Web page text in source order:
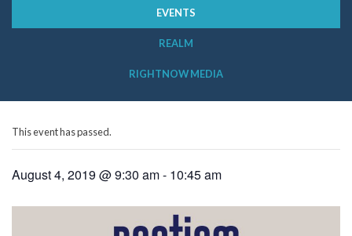
EVENTS
REALM
RIGHTNOW MEDIA
This event has passed.
August 4, 2019 @ 9:30 am- 10:45 am